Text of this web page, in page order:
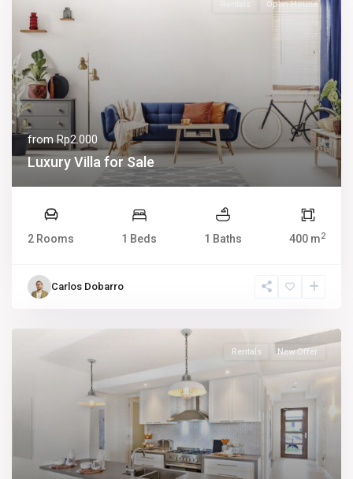
Open House
fromRp2.000
Luxury Villa for Sale
2 Rooms 1 Beds 1 Baths 400 m2
Carlos Dobarro
Rentals New Offer